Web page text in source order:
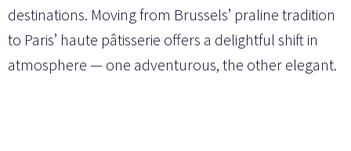
destinations. Moving from Brussels’ praline tradition
to Paris’ haute pâtisserie offers a delightful shift in
atmosphere — one adventurous, the other elegant.